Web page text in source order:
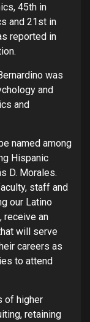
45th in
and 21st in
reported in
was
and
and
named among
Hispanic
D. Morales.
staff and
our Latino
receive an
will serve
careers as
to attend
of higher
retaining